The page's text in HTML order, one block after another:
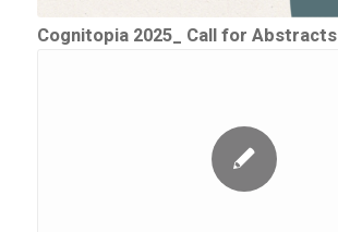
Cognitopia 2025_ Call for Abstracts